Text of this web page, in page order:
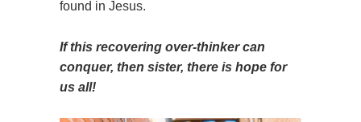
found in Jesus.
If this recovering over-thinker can
conquer, then sister, there is hope for
us all!